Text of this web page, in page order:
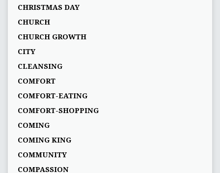
CHRISTMAS DAY
CHURCH
CHURCH GROWTH
CITY
CLEANSING
COMFORT
COMFORT-EATING
COMFORT-SHOPPING
COMING
COMING KING
COMMUNITY
COMPASSION